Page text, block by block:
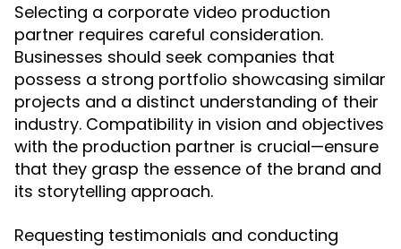
Selecting a corporate video production
partner requires careful consideration.
Businesses should seek companies that
possess a strong portfolio showcasing similar
projects and a distinct understanding of their
industry. Compatibility in vision and objectives
with the production partner is crucial—ensure
that they grasp the essence of the brand and
its storytelling approach.
Requesting testimonials and conducting